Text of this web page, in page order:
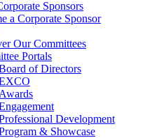
Sponsors
a Corporate Sponsor
Our Committees
Portals
of Directors
Awards
Development
& Showcase